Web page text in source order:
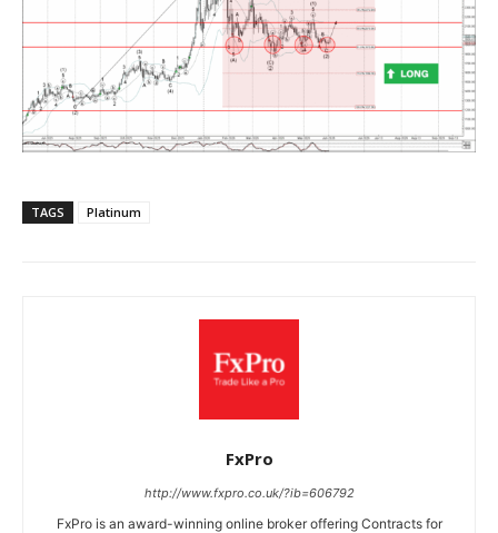
TAGS Platinum
FxPro
http://www.fxpro.co.uk/?ib=606792
FxPro is an award-winning online broker offering Contracts for